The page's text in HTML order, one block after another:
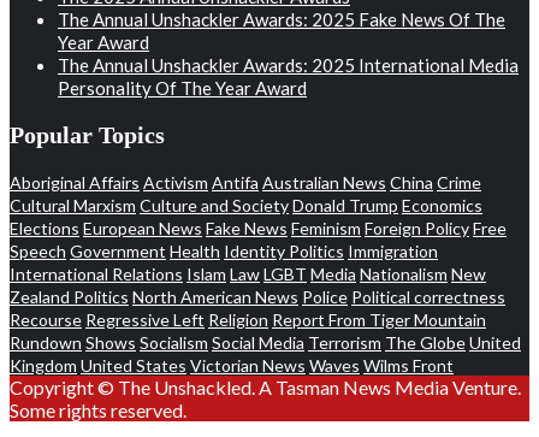
The Annual Unshackler Awards: 2025 Fake News Of The
Year Award
The Annual Unshackler Awards: 2025 International Media
Personality Of The Year Award
Popular Topics
Aboriginal Affairs Activism Antifa Australian News China Crime
Cultural Marxism Culture and SocietyDonald Trump Economics
Elections European News Fake News Feminism Foreign PolicyFree
Speech Government Health Identity Politics Immigration
International Relations Islam LawLGBT Media Nationalism New
Zealand Politics North American News Police Political correctness
Recourse Regressive Left Religion Report From Tiger Mountain
Rundown Shows Socialism Social Media Terrorism The GlobeUnited
Kingdom United States Victorian News Waves Wilms Front
Copyright © The Unshackled. A Tasman News Media Venture.
Some rights reserved.